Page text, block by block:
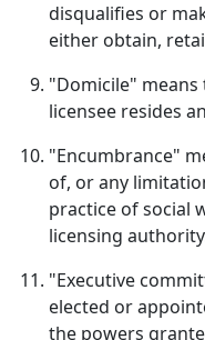
disqualifies or
either obtain,
"Domicile"
licensee resides
"Encumbrance"
of, or any
practice of social
licensing
"Executive
elected or
the powers